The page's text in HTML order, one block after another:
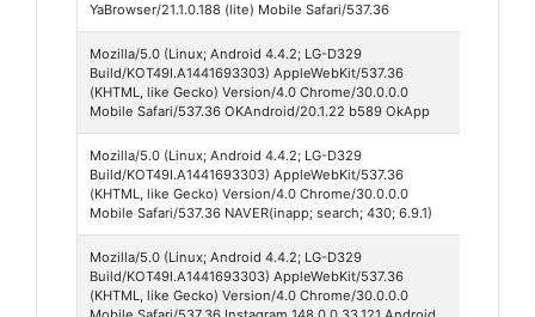
YaBrowser/21.1.0.188 (lite) Mobile Safari/537.36
Mozilla/5.0 (Linux; Android 4.4.2; LG-D329
Build/KOT49I.A1441693303) AppleWebKit/537.36
(KHTML, like Gecko) Version/4.0 Chrome/30.0.0.0
Mobile Safari/537.36 OKAndroid/20.1.22 b589 OkApp
Mozilla/5.0 (Linux; Android 4.4.2; LG-D329
Build/KOT49I.A1441693303) AppleWebKit/537.36
(KHTML, like Gecko) Version/4.0 Chrome/30.0.0.0
Mobile Safari/537.36 NAVER(inapp; search; 430; 6.9.1)
Mozilla/5.0 (Linux; Android 4.4.2; LG-D329
Build/KOT49I.A1441693303) AppleWebKit/537.36
(KHTML, like Gecko) Version/4.0 Chrome/30.0.0.0